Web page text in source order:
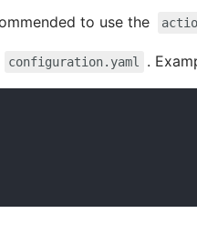
to use the
configuration.yaml .